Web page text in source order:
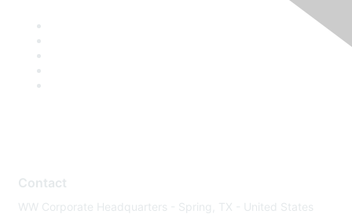
Contact
WW Corporate Headquarters - Spring, TX - United States